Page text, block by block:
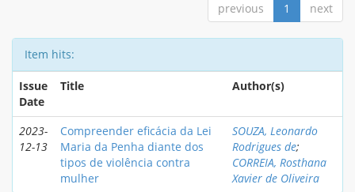
previous 1 next
Item hits:
Issue
Date
Title Author(s)
2023-
12-13
Compreender eficácia da Lei
Maria da Penha diante dos
tipos de violência contra
mulher
SOUZA, Leonardo
Rodrigues de;
CORREIA, Rosthana
Xavier de Oliveira